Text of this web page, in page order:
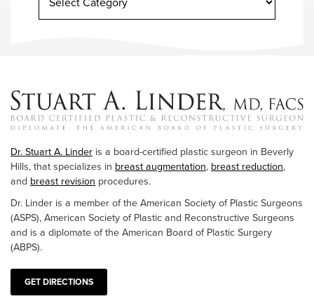
Dr. Stuart A. Linder is a board-certified plastic surgeon in Beverly
Hills, that specializes in breast augmentation, breast reduction,
and breast revision procedures.
Dr. Linder is a member of the American Society of Plastic Surgeons
(ASPS), American Society of Plastic and Reconstructive Surgeons
and is a diplomate of the American Board of Plastic Surgery
(ABPS).
GET DIRECTIONS